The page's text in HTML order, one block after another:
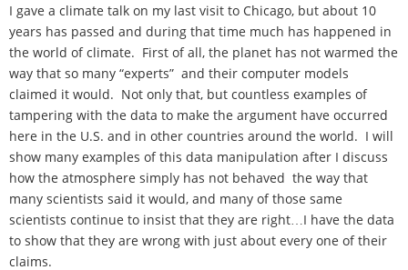
I gave a climate talk on my last visit to Chicago, but about 10
years has passed and during that time much has happened in
the world of climate. First of all, the planet has not warmed the
way that so many “experts” and their computer models
claimed it would. Not only that, but countless examples of
tampering with the data to make the argument have occurred
here in the U.S. and in other countries around the world. I will
show many examples of this data manipulation after I discuss
how the atmosphere simply has not behaved the way that
many scientists said it would, and many of those same
scientists continue to insist that they are right…I have the data
to show that they are wrong with just about every one of their
claims.